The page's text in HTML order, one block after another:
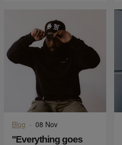
Blog · 08 Nov
"Everything goes